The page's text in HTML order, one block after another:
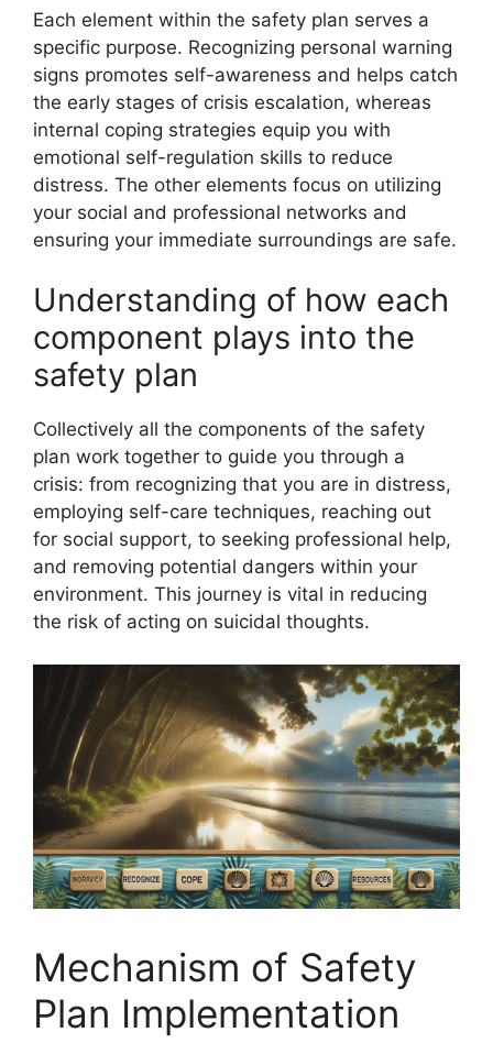
Each element within the safety plan serves a
specific purpose. Recognizing personal warning
signs promotes self-awareness and helps catch
the early stages of crisis escalation, whereas
internal coping strategies equip you with
emotional self-regulation skills to reduce
distress. The other elements focus on utilizing
your social and professional networks and
ensuring your immediate surroundings are safe.
Understanding of how each
component plays into the
safety plan
Collectively all the components of the safety
plan work together to guide you through a
crisis: from recognizing that you are in distress,
employing self-care techniques, reaching out
for social support, to seeking professional help,
and removing potential dangers within your
environment. This journey is vital in reducing
the risk of acting on suicidal thoughts.
Mechanism of Safety
Plan Implementation